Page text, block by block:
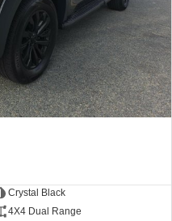
Crystal Black
4X4 Dual Range